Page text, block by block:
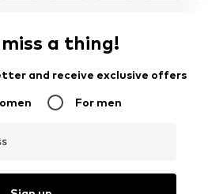
a thing!
and receive exclusive offers
For men